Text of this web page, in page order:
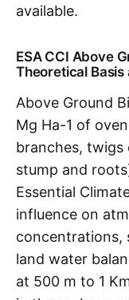
available.
ESA CCI Above
Theoretical
Above Ground
Mg Ha-1 of
branches, twigs
stump and
Essential
influence on
concentrations,
land water
at 500 m to 1